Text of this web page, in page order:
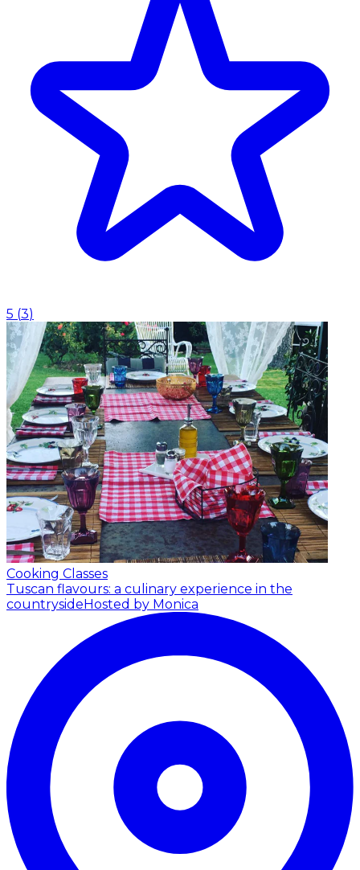
5 (3)
Cooking Classes
Tuscan flavours: a culinary experience in the
countrysideHosted by Monica